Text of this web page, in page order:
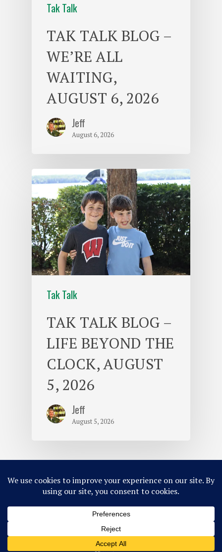
Tak Talk
TAK TALK BLOG –
WE’RE ALL
WAITING,
AUGUST 6, 2026
Jeff
August 6, 2026
Tak Talk
TAK TALK BLOG –
LIFE BEYOND THE
CLOCK, AUGUST
5, 2026
Jeff
August 5, 2026
ACA Accredited